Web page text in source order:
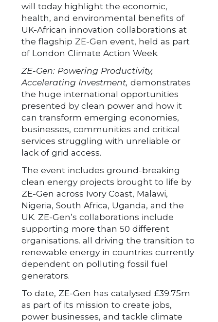
will today highlight the economic,
health, and environmental benefits of
UK-African innovation collaborations at
the flagship ZE-Gen event, held as part
of London Climate Action Week.
ZE-Gen: Powering Productivity,
Accelerating Investment, demonstrates
the huge international opportunities
presented by clean power and how it
can transform emerging economies,
businesses, communities and critical
services struggling with unreliable or
lack of grid access.
The event includes ground-breaking
clean energy projects brought to life by
ZE-Gen across Ivory Coast, Malawi,
Nigeria, South Africa, Uganda, and the
UK. ZE-Gen’s collaborations include
supporting more than 50 different
organisations. all driving the transition to
renewable energy in countries currently
dependent on polluting fossil fuel
generators.
To date, ZE-Gen has catalysed £39.75m
as part of its mission to create jobs,
power businesses, and tackle climate